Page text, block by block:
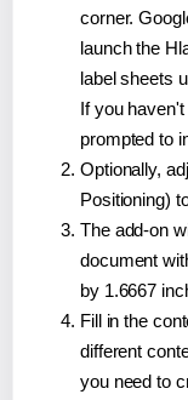
corner.
launch the
label sheets
If you
prompted to
Optionally,
Positioning)
The add-on
document
by 1.6667
Fill in the
different
you need to